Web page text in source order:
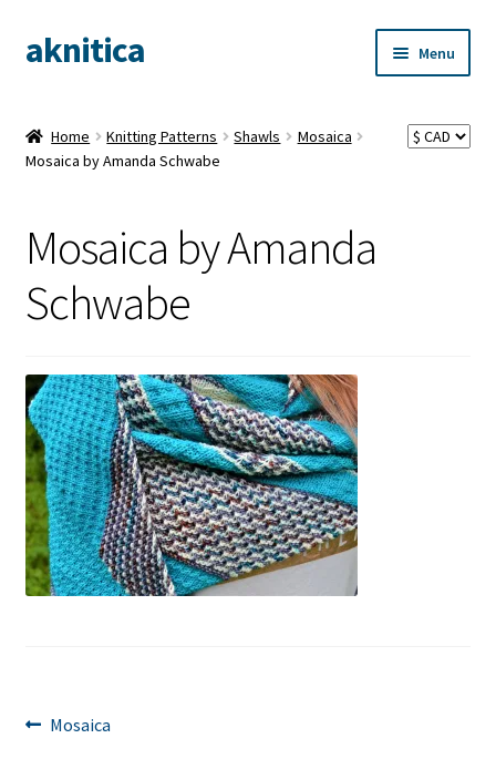
Skip
to
Skip
to
aknitica Menu
Home Knitting Patterns Shawls
Mosaica
Mosaica by Amanda Schwabe
Mosaica by Amanda
Schwabe
Post
Previous
Mosaica